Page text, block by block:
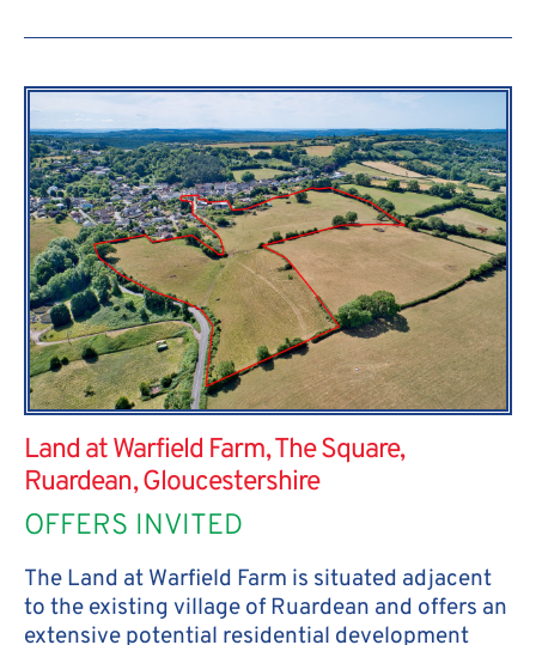
Land at Warfield Farm, The Square,
Ruardean, Gloucestershire
OFFERS INVITED
The Land at Warfield Farm is situated adjacent
to the existing village of Ruardean and offers an
extensive potential residential development